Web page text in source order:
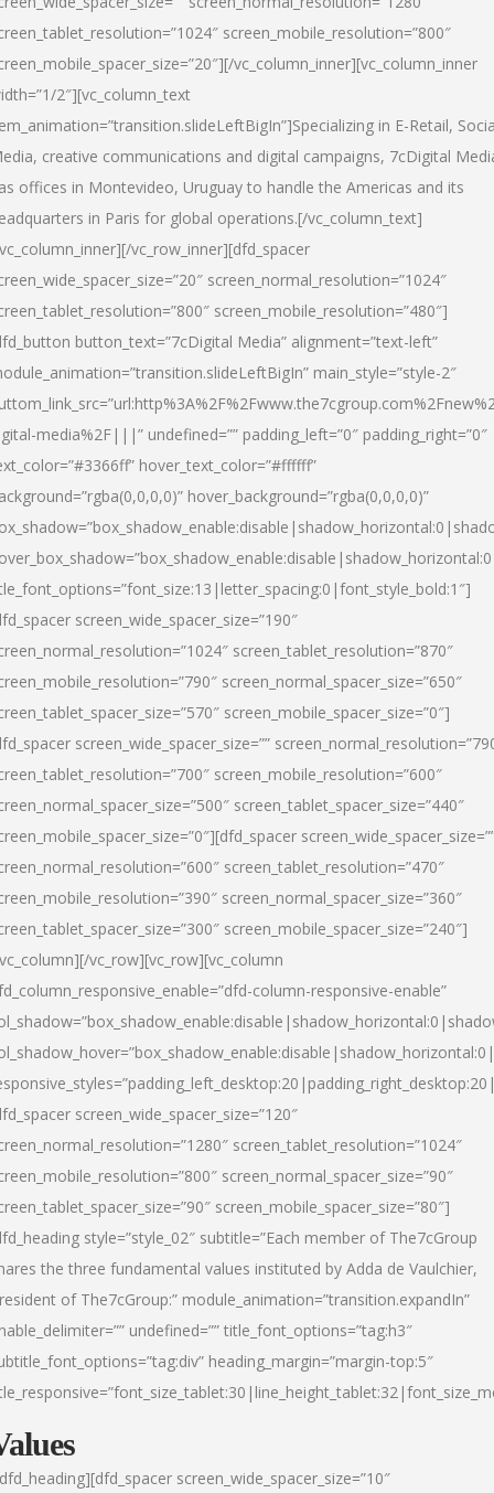
screen_mobile_resolution=”800″
vc_column_inner][vc_column_inner
2″][vc_column_text
in E-Retail,
creative communications and digital campaigns, 7cDigital
offices in Montevideo, Uruguay to handle the Americas and its
in Paris for global operations.[/vc_column_text]
vc_row_inner][dfd_spacer
screen_normal_resolution=”1024″
screen_mobile_resolution=”480″]
button_text=”7cDigital Media” alignment=”text-left”
main_style=”style-2″
media%2F|||” undefined=”” padding_left=”0″ padding_right=”0″
hover_text_color=”#ffffff”
hover_background=”rgba(0,0,0,0)”
screen_wide_spacer_size=”190″
screen_tablet_resolution=”870″
screen_normal_spacer_size=”650″
screen_mobile_spacer_size=”0″]
screen_wide_spacer_size=””
screen_mobile_resolution=”600″
screen_tablet_spacer_size=”440″
screen_tablet_resolution=”470″
screen_normal_spacer_size=”360″
screen_mobile_spacer_size=”240″]
vc_row][vc_row][vc_column
column-responsive-enable”
screen_wide_spacer_size=”120″
screen_tablet_resolution=”1024″
screen_normal_spacer_size=”90″
screen_mobile_spacer_size=”80″]
style=”style_02″ subtitle=”Each member of The7cGroup
the three fundamental values instituted by Adda de Vaulchier,
of The7cGroup:” module_animation=”transition.expandIn”
undefined=”” title_font_options=”tag:h3″
heading_margin=”margin-top:5″
screen_wide_spacer_size=”10″